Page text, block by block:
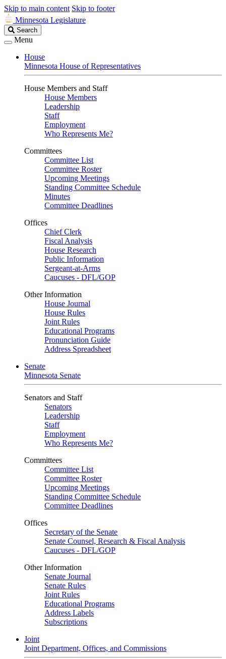
Skip to main content Skip to footer
Minnesota Legislature
Search
Legislature
Search
Menu
House
Minnesota House of Representatives
House Members and Staff
House Members
Leadership
Staff
Employment
Who Represents Me?
Committees
Committee List
Committee Roster
Upcoming Meetings
Standing Committee Schedule
Minutes
Committee Deadlines
Offices
Chief Clerk
Fiscal Analysis
House Research
Public Information
Sergeant-at-Arms
Caucuses - DFL/GOP
Other Information
House Journal
House Rules
Joint Rules
Educational Programs
Pronunciation Guide
Address Spreadsheet
Senate
Minnesota Senate
Senators and Staff
Senators
Leadership
Staff
Employment
Who Represents Me?
Committees
Committee List
Committee Roster
Upcoming Meetings
Standing Committee Schedule
Committee Deadlines
Offices
Secretary of the Senate
Senate Counsel, Research & Fiscal Analysis
Caucuses - DFL/GOP
Other Information
Senate Journal
Senate Rules
Joint Rules
Educational Programs
Address Labels
Subscriptions
Joint
Joint Department, Offices, and Commissions